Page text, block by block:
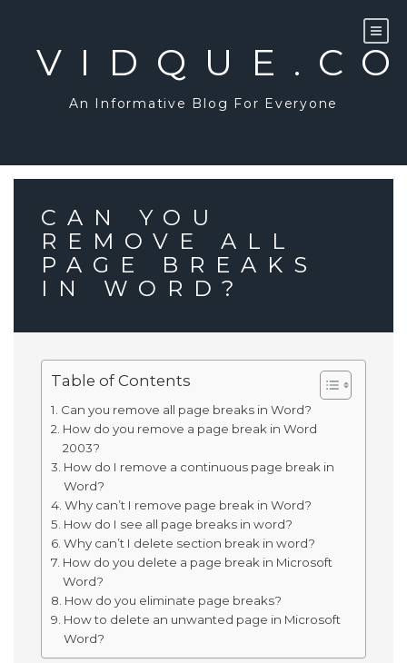
An Informative Blog For Everyone
CAN YOU
REMOVE ALL
PAGE BREAKS
IN WORD?
Table of Contents
Can you remove all page breaks in Word?
How do you remove a page break in Word
2003?
How do I remove a continuous page break in
Word?
Why can’t I remove page break in Word?
How do I see all page breaks in word?
Why can’t I delete section break in word?
How do you delete a page break in Microsoft
Word?
How do you eliminate page breaks?
How to delete an unwanted page in Microsoft
Word?